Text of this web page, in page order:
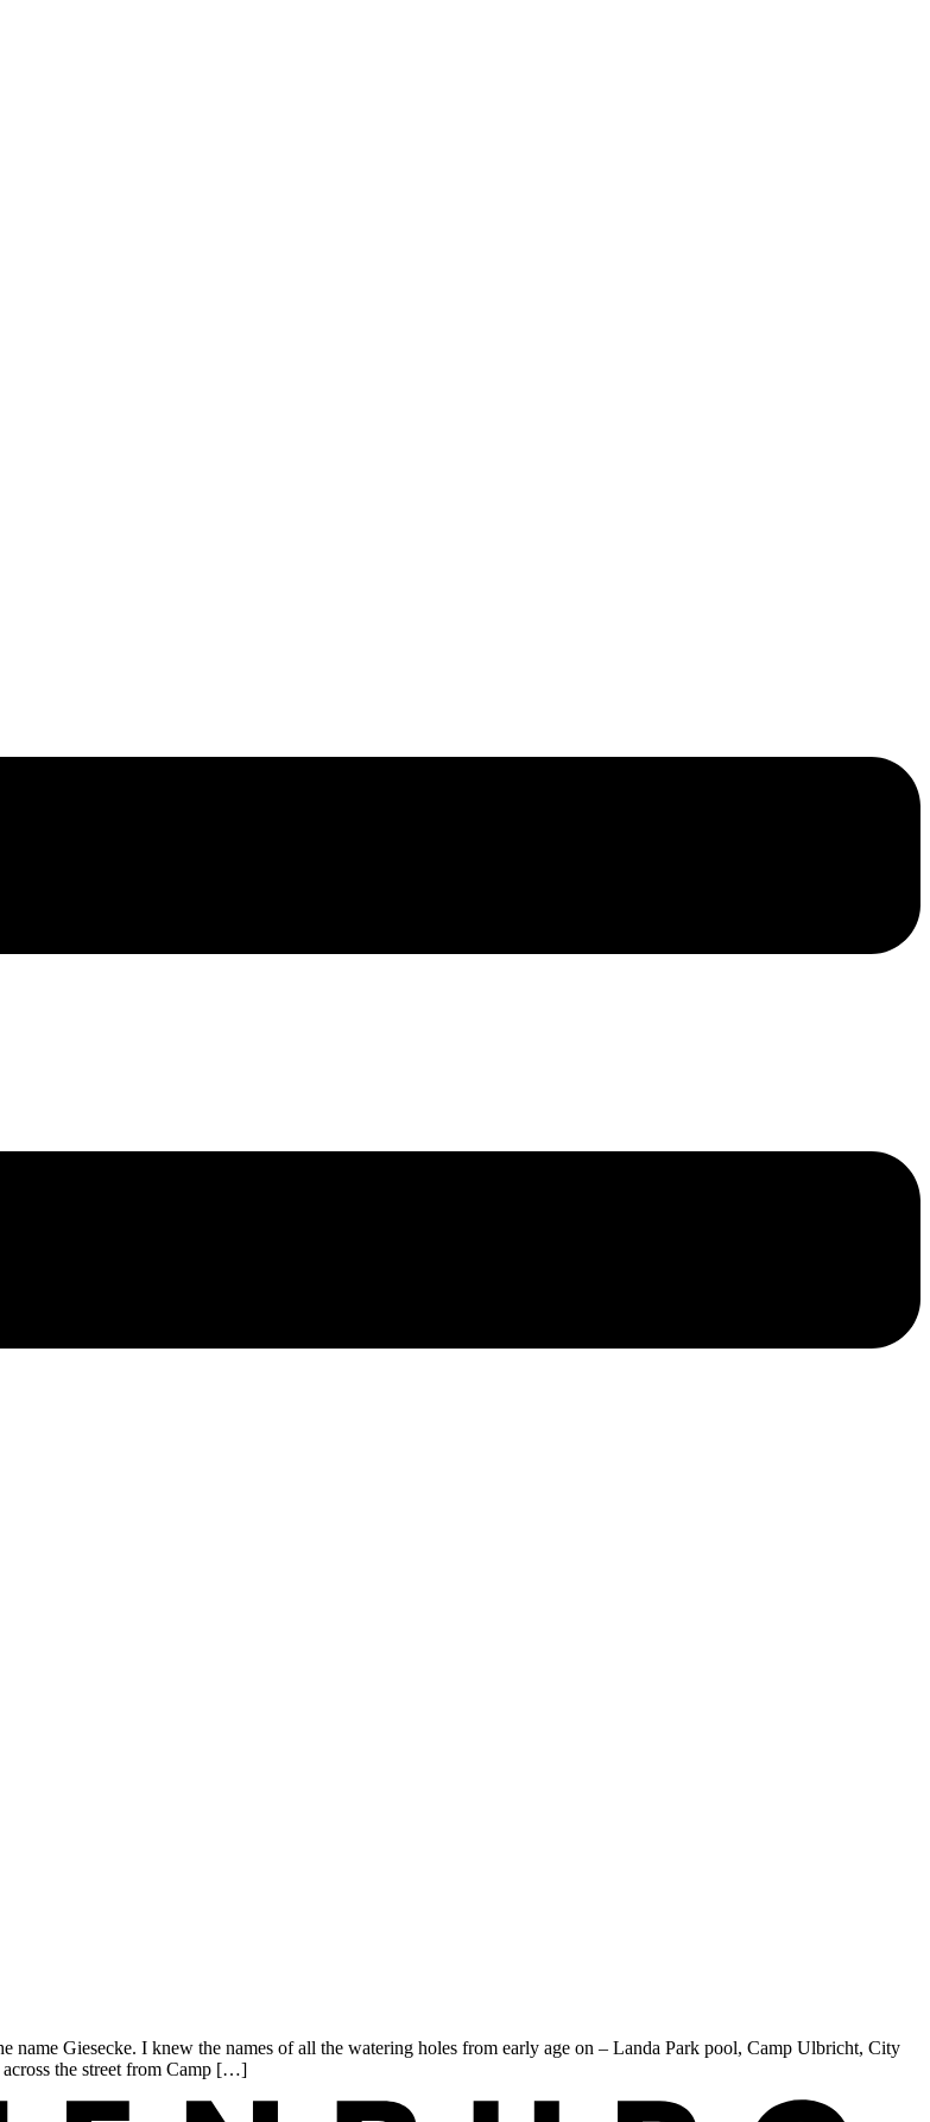
Giesecke. I knew the names of all the watering holes from early age on – Landa Park pool, Camp Ulbricht, City
across the street from Camp […]